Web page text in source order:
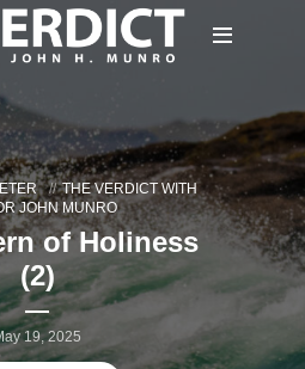
THE VERDICT WITH
JOHN MUNRO
of Holiness
(2)
19, 2025